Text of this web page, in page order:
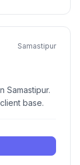
Samastipur
Samastipur.
base.